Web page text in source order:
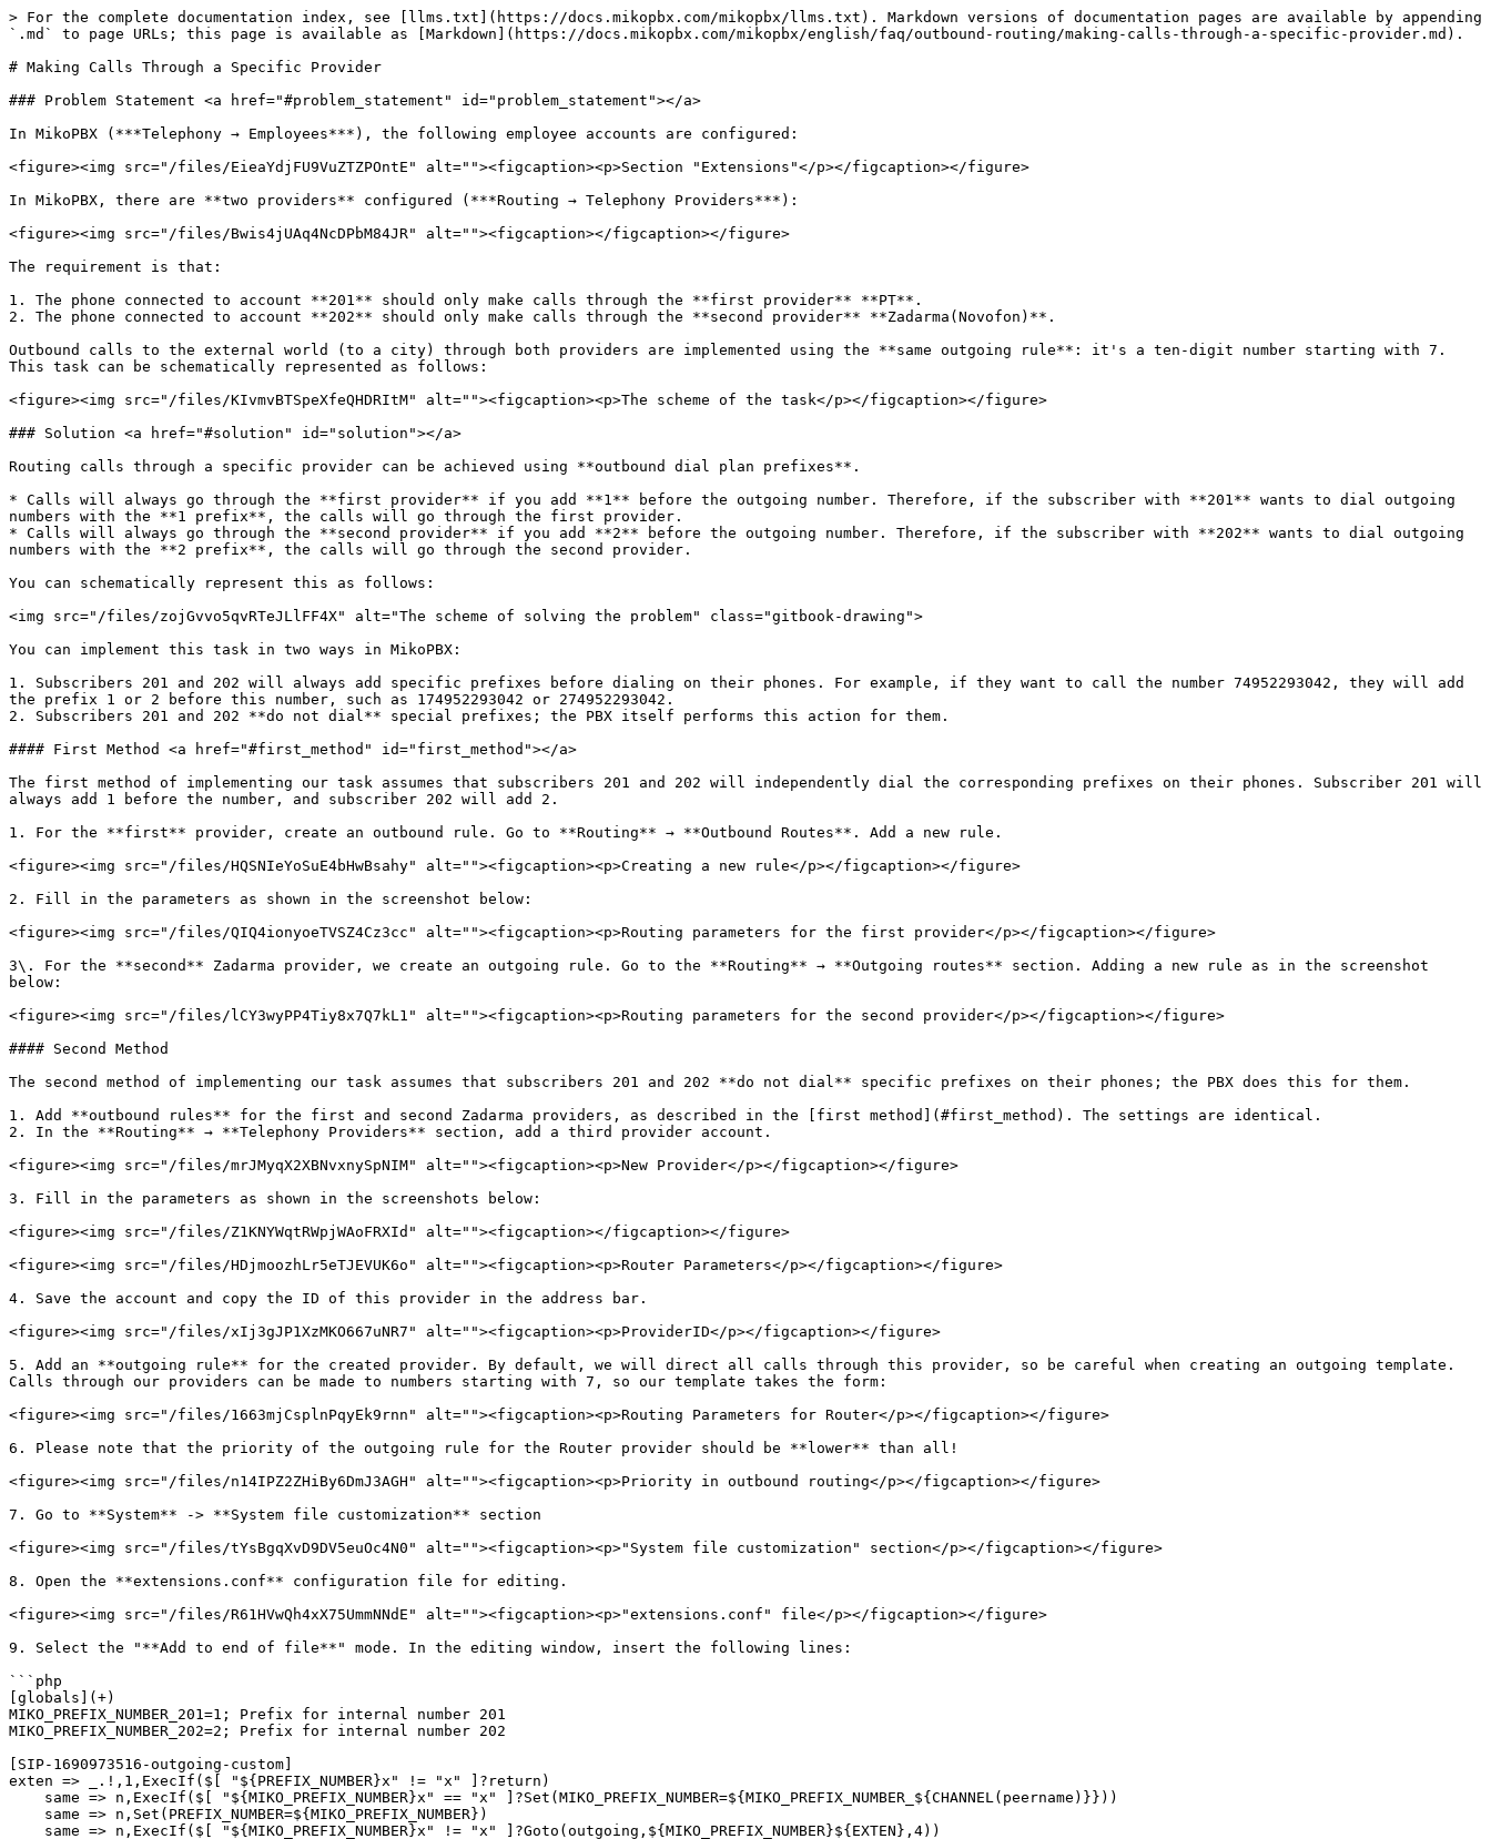
> For the complete documentation index, see [llms.txt](https://docs.mikopbx.com/mikopbx/llms.txt). Markdown versions of documentation pages are available by appending
`.md` to page URLs; this page is available as [Markdown](https://docs.mikopbx.com/mikopbx/english/faq/outbound-routing/making-calls-through-a-specific-provider.md).
# Making Calls Through a Specific Provider
### Problem Statement <a href="#problem_statement" id="problem_statement"></a>
In MikoPBX (***Telephony → Employees***), the following employee accounts are configured:
<figure><img src="/files/EieaYdjFU9VuZTZPOntE" alt=""><figcaption><p>Section "Extensions"</p></figcaption></figure>
In MikoPBX, there are **two providers** configured (***Routing → Telephony Providers***):
<figure><img src="/files/Bwis4jUAq4NcDPbM84JR" alt=""><figcaption></figcaption></figure>
The requirement is that:
1. The phone connected to account **201** should only make calls through the **first provider** **PT**.
2. The phone connected to account **202** should only make calls through the **second provider** **Zadarma(Novofon)**.
Outbound calls to the external world (to a city) through both providers are implemented using the **same outgoing rule**: it's a ten-digit number starting with 7.
This task can be schematically represented as follows:
<figure><img src="/files/KIvmvBTSpeXfeQHDRItM" alt=""><figcaption><p>The scheme of the task</p></figcaption></figure>
### Solution <a href="#solution" id="solution"></a>
Routing calls through a specific provider can be achieved using **outbound dial plan prefixes**.
* Calls will always go through the **first provider** if you add **1** before the outgoing number. Therefore, if the subscriber with **201** wants to dial outgoing
numbers with the **1 prefix**, the calls will go through the first provider.
* Calls will always go through the **second provider** if you add **2** before the outgoing number. Therefore, if the subscriber with **202** wants to dial outgoing
numbers with the **2 prefix**, the calls will go through the second provider.
You can schematically represent this as follows:
<img src="/files/zojGvvo5qvRTeJLlFF4X" alt="The scheme of solving the problem" class="gitbook-drawing">
You can implement this task in two ways in MikoPBX:
1. Subscribers 201 and 202 will always add specific prefixes before dialing on their phones. For example, if they want to call the number 74952293042, they will add
the prefix 1 or 2 before this number, such as 174952293042 or 274952293042.
2. Subscribers 201 and 202 **do not dial** special prefixes; the PBX itself performs this action for them.
#### First Method <a href="#first_method" id="first_method"></a>
The first method of implementing our task assumes that subscribers 201 and 202 will independently dial the corresponding prefixes on their phones. Subscriber 201 will
always add 1 before the number, and subscriber 202 will add 2.
1. For the **first** provider, create an outbound rule. Go to **Routing** → **Outbound Routes**. Add a new rule.
<figure><img src="/files/HQSNIeYoSuE4bHwBsahy" alt=""><figcaption><p>Creating a new rule</p></figcaption></figure>
2. Fill in the parameters as shown in the screenshot below:
<figure><img src="/files/QIQ4ionyoeTVSZ4Cz3cc" alt=""><figcaption><p>Routing parameters for the first provider</p></figcaption></figure>
3\. For the **second** Zadarma provider, we create an outgoing rule. Go to the **Routing** → **Outgoing routes** section. Adding a new rule as in the screenshot
below:
<figure><img src="/files/lCY3wyPP4Tiy8x7Q7kL1" alt=""><figcaption><p>Routing parameters for the second provider</p></figcaption></figure>
#### Second Method
The second method of implementing our task assumes that subscribers 201 and 202 **do not dial** specific prefixes on their phones; the PBX does this for them.
1. Add **outbound rules** for the first and second Zadarma providers, as described in the [first method](#first_method). The settings are identical.
2. In the **Routing** → **Telephony Providers** section, add a third provider account.
<figure><img src="/files/mrJMyqX2XBNvxnySpNIM" alt=""><figcaption><p>New Provider</p></figcaption></figure>
3. Fill in the parameters as shown in the screenshots below:
<figure><img src="/files/Z1KNYWqtRWpjWAoFRXId" alt=""><figcaption></figcaption></figure>
<figure><img src="/files/HDjmoozhLr5eTJEVUK6o" alt=""><figcaption><p>Router Parameters</p></figcaption></figure>
4. Save the account and copy the ID of this provider in the address bar.
<figure><img src="/files/xIj3gJP1XzMKO667uNR7" alt=""><figcaption><p>ProviderID</p></figcaption></figure>
5. Add an **outgoing rule** for the created provider. By default, we will direct all calls through this provider, so be careful when creating an outgoing template.
Calls through our providers can be made to numbers starting with 7, so our template takes the form:
<figure><img src="/files/1663mjCsplnPqyEk9rnn" alt=""><figcaption><p>Routing Parameters for Router</p></figcaption></figure>
6. Please note that the priority of the outgoing rule for the Router provider should be **lower** than all!
<figure><img src="/files/n14IPZ2ZHiBy6DmJ3AGH" alt=""><figcaption><p>Priority in outbound routing</p></figcaption></figure>
7. Go to **System** -> **System file customization** section
<figure><img src="/files/tYsBgqXvD9DV5euOc4N0" alt=""><figcaption><p>"System file customization" section</p></figcaption></figure>
8. Open the **extensions.conf** configuration file for editing.
<figure><img src="/files/R61HVwQh4xX75UmmNNdE" alt=""><figcaption><p>"extensions.conf" file</p></figcaption></figure>
9. Select the "**Add to end of file**" mode. In the editing window, insert the following lines:
```php
[globals](+)
MIKO_PREFIX_NUMBER_201=1; Prefix for internal number 201
MIKO_PREFIX_NUMBER_202=2; Prefix for internal number 202
[SIP-1690973516-outgoing-custom]
exten => _.!,1,ExecIf($[ "${PREFIX_NUMBER}x" != "x" ]?return)